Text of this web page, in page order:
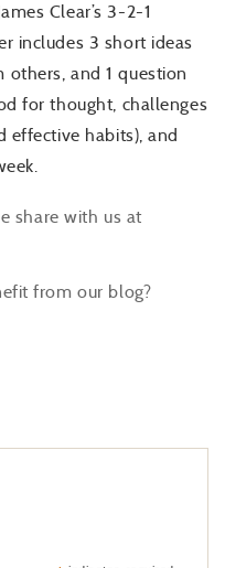
Clear’s 3-2-1
includes 3 short ideas
others, and 1 question
for thought, challenges
effective habits), and
share with us at
from our blog?